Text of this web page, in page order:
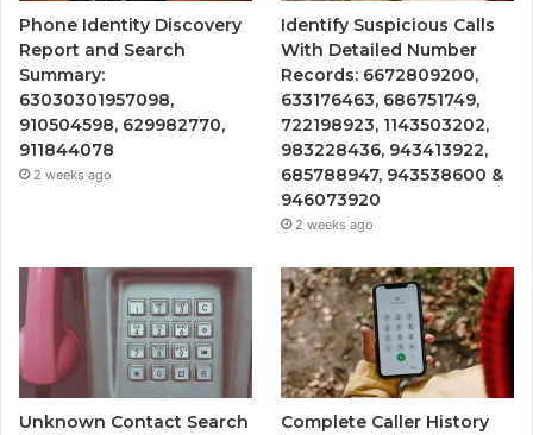
Phone Identity Discovery
Report and Search
Summary:
63030301957098,
910504598, 629982770,
911844078
2 weeks ago
Identify Suspicious Calls
With Detailed Number
Records: 6672809200,
633176463, 686751749,
722198923, 1143503202,
983228436, 943413922,
685788947, 943538600 &
946073920
2 weeks ago
Unknown Contact Search
Complete Caller History